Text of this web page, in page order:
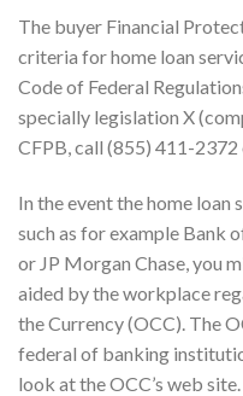
The buyer Financial
criteria for home loan
Code of Federal
specially legislation X
CFPB, call (855) 411-
In the event the home loan
such as for example Bank
or JP Morgan Chase, you
aided by the workplace
the Currency (OCC). The
federal of banking
look at the OCC’s web site.